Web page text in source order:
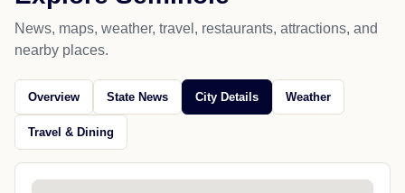
News, maps, weather, travel, restaurants, attractions, and
nearby places.
Overview State News City Details Weather
Travel & Dining